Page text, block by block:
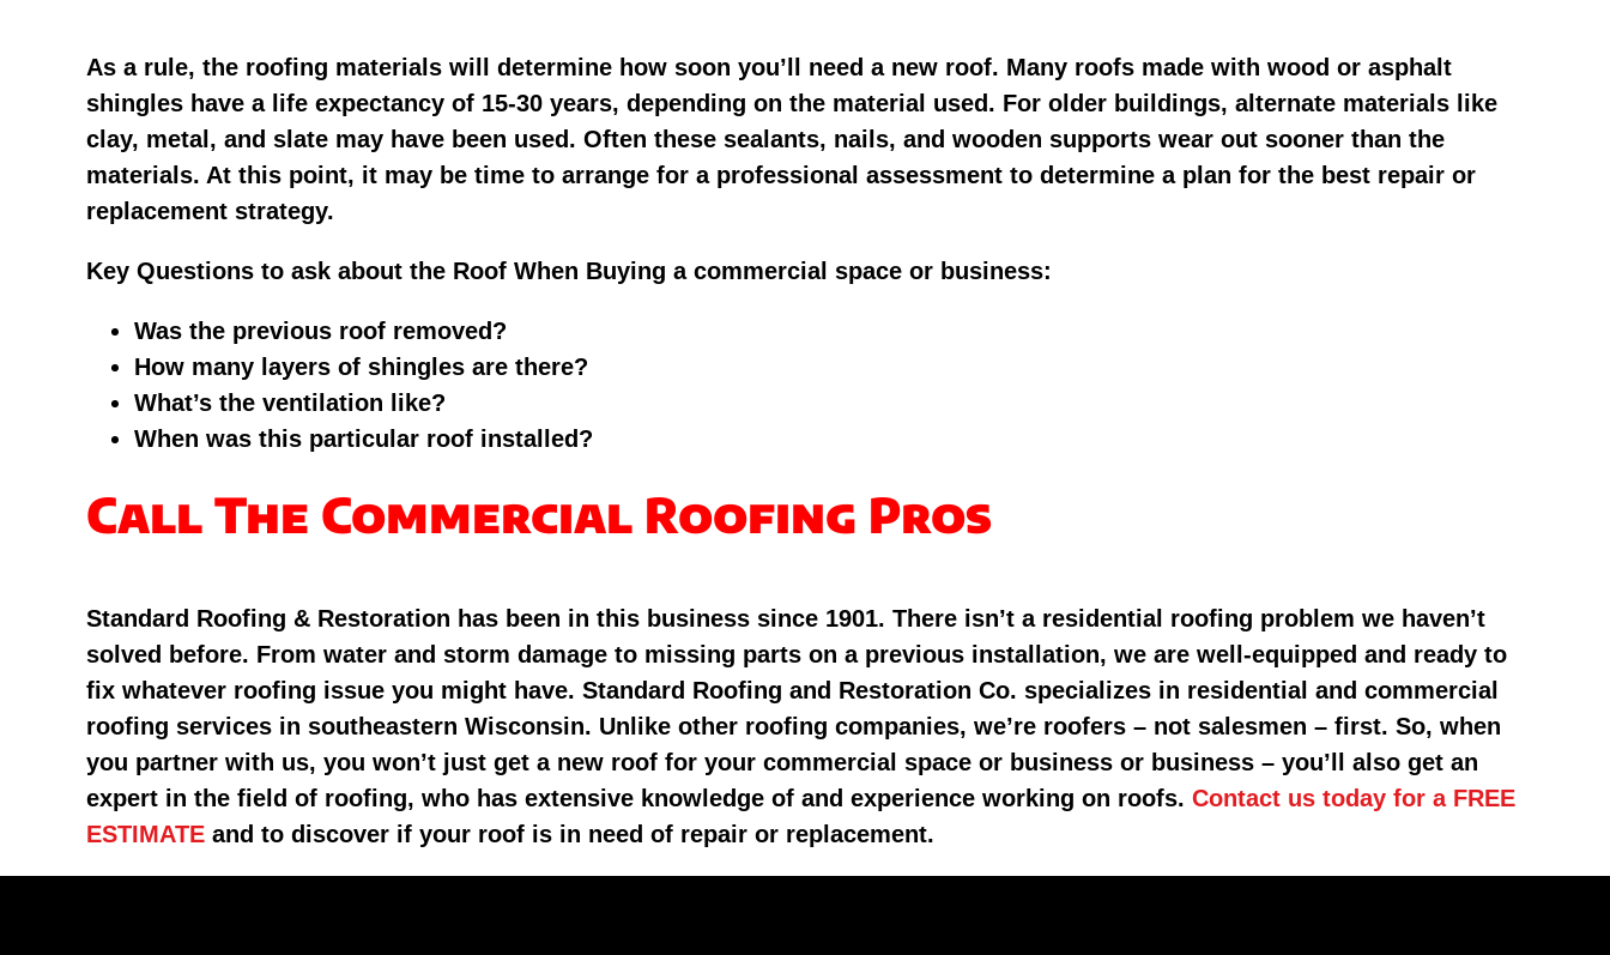
As a rule, the roofing materials will determine how soon you’ll need a new roof. Many roofs made with wood or asphalt
shingles have a life expectancy of 15-30 years, depending on the material used. For older buildings, alternate materials like
clay, metal, and slate may have been used. Often these sealants, nails, and wooden supports wear out sooner than the
materials. At this point, it may be time to arrange for a professional assessment to determine a plan for the best repair or
replacement strategy.
Key Questions to ask about the Roof When Buying a commercial space or business:
Was the previous roof removed?
How many layers of shingles are there?
What’s the ventilation like?
When was this particular roof installed?
Call The Commercial Roofing Pros
Standard Roofing & Restoration has been in this business since 1901. There isn’t a residential roofing problem we haven’t
solved before. From water and storm damage to missing parts on a previous installation, we are well-equipped and ready to
fix whatever roofing issue you might have. Standard Roofing and Restoration Co. specializes in residential and commercial
roofing services in southeastern Wisconsin. Unlike other roofing companies, we’re roofers – not salesmen – first. So, when
you partner with us, you won’t just get a new roof for your commercial space or business or business – you’ll also get an
expert in the field of roofing, who has extensive knowledge of and experience working on roofs. Contact us today for a FREE
ESTIMATEand to discover if your roof is in need of repair or replacement.